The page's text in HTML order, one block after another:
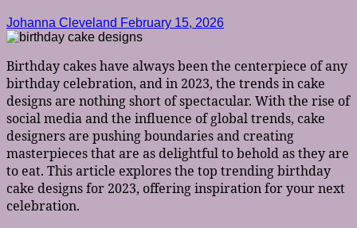
Johanna Cleveland February 15, 2026
Birthday cakes have always been the centerpiece of any
birthday celebration, and in 2023, the trends in cake
designs are nothing short of spectacular. With the rise of
social media and the influence of global trends, cake
designers are pushing boundaries and creating
masterpieces that are as delightful to behold as they are
to eat. This article explores the top trending birthday
cake designs for 2023, offering inspiration for your next
celebration.